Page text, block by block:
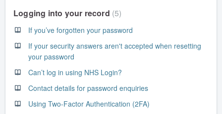
Logging into your record 5
If you’ve forgotten your password
If your security answers aren't accepted when resetting
your password
Can’t log in using NHS Login?
Contact details for password enquiries
Using Two-Factor Authentication (2FA)